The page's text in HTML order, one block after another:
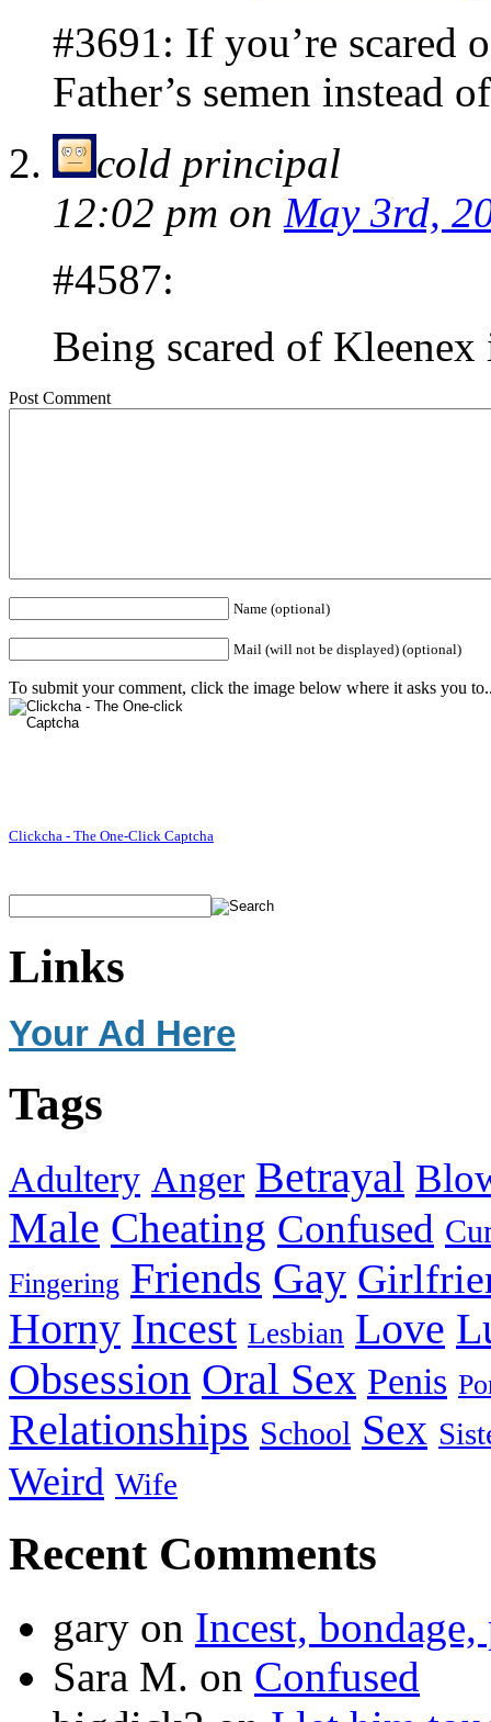
#3691: If you’re scared
Father’s semen instead
cold principal
12:02 pm on May 3rd,
#4587:
Being scared of
Post Comment
Name (optional)
Mail (will not be displayed) (optional)
To submit your comment, click the image below where it asks you
Clickcha - The One-Click Captcha
Links
Your Ad Here
Tags
Adultery Anger Betrayal
Male Cheating Confused
Fingering Friends Gay
Horny Incest Lesbian Love
Obsession Oral Sex Penis
Relationships School Sex
Weird Wife
Recent Comments
gary on Incest,
Sara M. on Confused